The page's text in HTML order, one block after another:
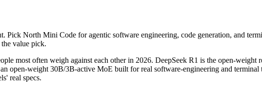
(~192 pages). But effective recall usually fades long before the advertised
9, 2026), usually meaning fresher training data and capabilities.
Pick North Mini Code for agentic software engineering, code generation, and
value pick.
most often weigh against each other in 2026. DeepSeek R1 is the open-weight
open-weight 30B/3B-active MoE built for real software-engineering and terminal
real specs.